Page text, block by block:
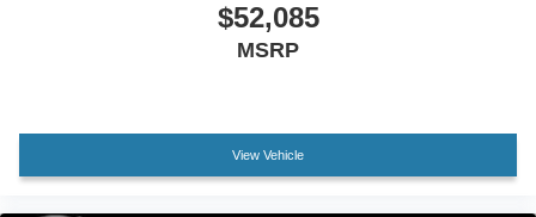
$52,085
MSRP
View Vehicle